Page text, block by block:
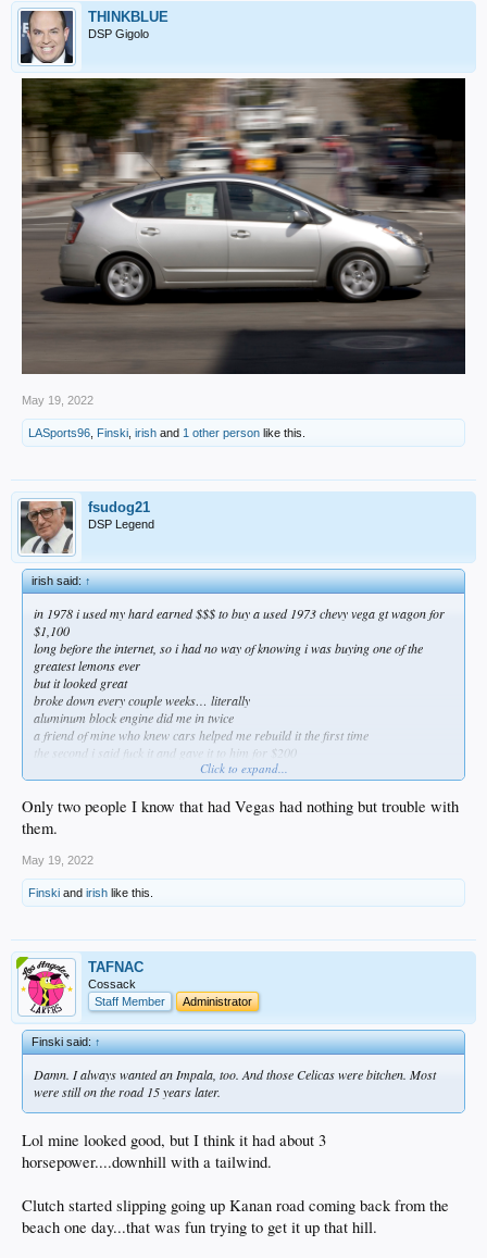
THINKBLUE
DSP Gigolo
May 19, 2022
LASports96 Finski irish and 1 other person like this.
fsudog21
DSP Legend
irish said:↑
in 1978 i used my hard earned $$$ to buy a used 1973 chevy vega gt wagon for
$1,100
long before the internet, so i had no way of knowing i was buying one of the
greatest lemons ever
but it looked great
broke down every couple weeks… literally
aluminum block engine did me in twice
a friend of mine who knew cars helped me rebuild it the first time
the second i said fuck it and gave it to him for $200
and yet, i still have great memories of that thing
really easy to ignore all the bad and (conveniently) only remember the good
when it’s your first ride
Click to expand...
Only two people I know that had Vegas had nothing but trouble with
them.
May 19, 2022
Finski and irish like this.
TAFNAC
Cossack
Staff Member
Administrator
Finski said:↑
Damn. I always wanted an Impala, too. And those Celicas were bitchen. Most
were still on the road 15 years later.
Lol mine looked good, but I think it had about 3
horsepower....downhill with a tailwind.
Clutch started slipping going up Kanan road coming back from the
beach one day...that was fun trying to get it up that hill.